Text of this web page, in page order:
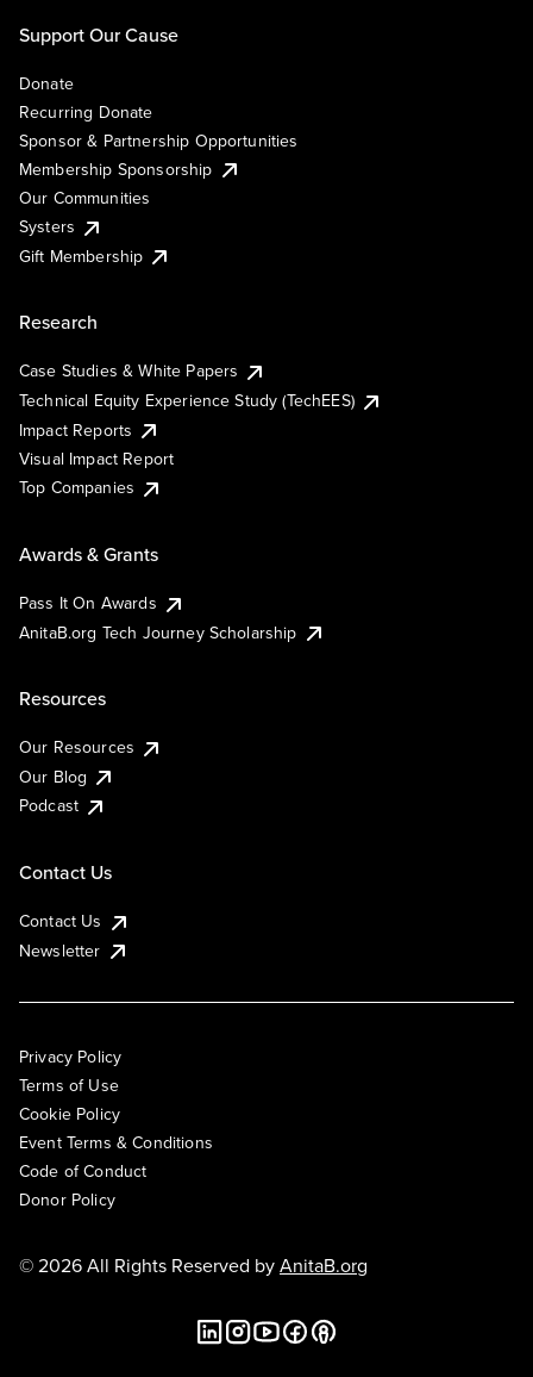
Support Our Cause
Donate
Recurring Donate
Sponsor & Partnership Opportunities
Membership Sponsorship
Our Communities
Systers
Gift Membership
Research
Case Studies & White Papers
Technical Equity Experience Study (TechEES)
Impact Reports
Visual Impact Report
Top Companies
Awards & Grants
Pass It On Awards
AnitaB.org Tech Journey Scholarship
Resources
Our Resources
Our Blog
Podcast
Contact Us
Contact Us
Newsletter
Privacy Policy
Terms of Use
Cookie Policy
Event Terms & Conditions
Code of Conduct
Donor Policy
© 2026 All Rights Reserved byAnitaB.org